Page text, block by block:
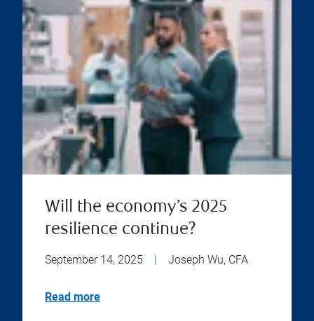
Will the economy’s 2025
resilience continue?
September 14, 2025 | Joseph Wu, CFA
Read more